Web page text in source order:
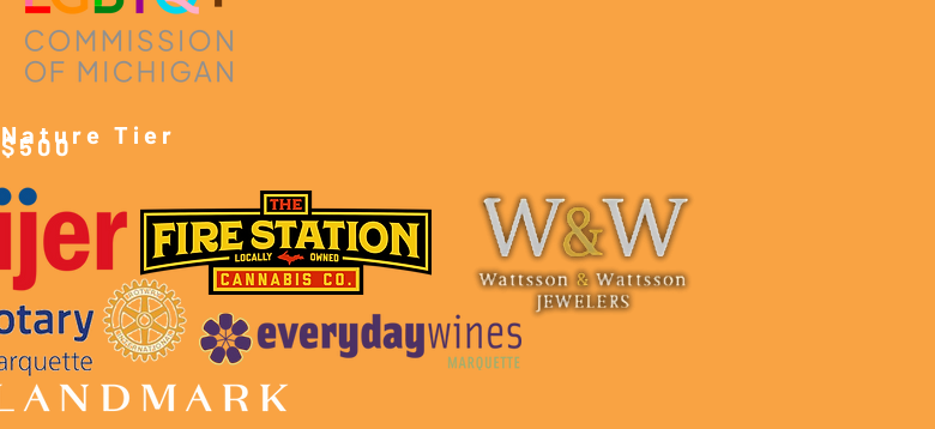
Nature Tier
$500